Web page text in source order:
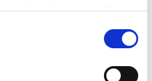
Ihrer Nutzung der Dienste
Complexity
organizations can:
knowledge, and temporary